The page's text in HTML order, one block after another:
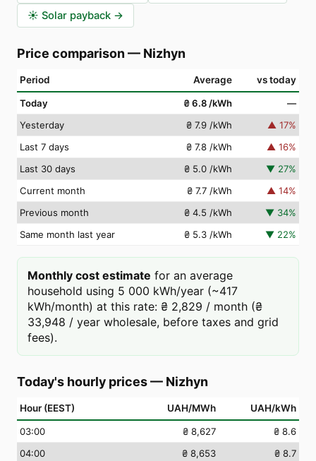
☀️ Solar payback →
Price comparison — Nizhyn
Period Average vs today
Today ₴ 6.8 /kWh
—
Yesterday
₴ 7.9 /kWh ▲ 17%
Last 7 days
₴ 7.8 /kWh ▲ 16%
Last 30 days
₴ 5.0 /kWh ▼ 27%
Current month
₴ 7.7 /kWh ▲ 14%
Previous month
₴ 4.5 /kWh ▼ 34%
Same month last year
₴ 5.3 /kWh ▼ 22%
Monthly cost estimate for an average
household using 5 000 kWh/year (~417
kWh/month) at this rate: ₴ 2,829 / month (₴
33,948 / year wholesale, before taxes and grid
fees).
Today's hourly prices— Nizhyn
Hour (EEST) UAH/MWh UAH/kWh
03:00 ₴ 8,627
₴ 8.6
04:00 ₴ 8,653
₴ 8.7